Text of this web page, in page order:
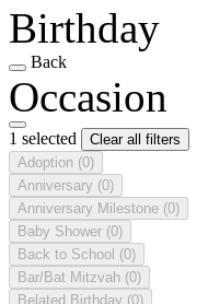
Birthday
Back
Occasion
1 selected
Clear all filters
Adoption (0)
Anniversary (0)
Anniversary Milestone (0)
Baby Shower (0)
Back to School (0)
Bar/Bat Mitzvah (0)
Belated Birthday (0)